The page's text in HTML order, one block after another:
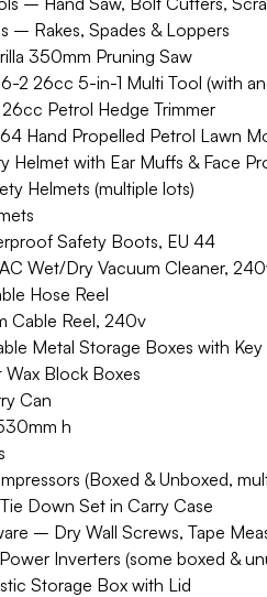
– Rakes, Spades & Loppers
350mm Pruning Saw
2 26cc 5-in-1 Multi Tool (with
Petrol Hedge Trimmer
Hand Propelled Petrol Lawn
Helmet with Ear Muffs & Face
Helmets (multiple lots)
Safety Boots, EU 44
Wet/Dry Vacuum Cleaner,
Hose Reel
Cable Reel, 240v
Metal Storage Boxes with Key
Block Boxes
Can
h
(Boxed & Unboxed,
Down Set in Carry Case
– Dry Wall Screws, Tape
Inverters (some boxed &
Storage Box with Lid